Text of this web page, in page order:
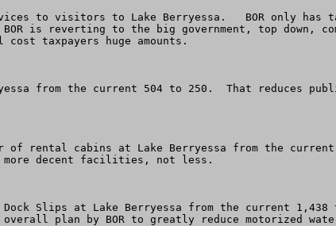
to visitors to Lake Berryessa.   BOR only has
is reverting to the big government, top down,
taxpayers huge amounts.
from the current 504 to 250.  That reduces
of rental cabins at Lake Berryessa from the
more decent facilities, not less.
Dock Slips at Lake Berryessa from the current
plan by BOR to greatly reduce motorized